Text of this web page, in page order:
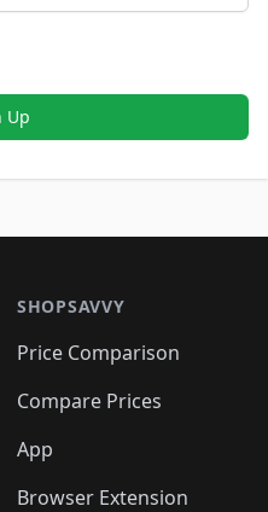
Up
SHOPSAVVY
Price Comparison
Compare Prices
App
Browser Extension